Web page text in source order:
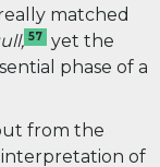
matched
57 yet the
phase of a
from the
of